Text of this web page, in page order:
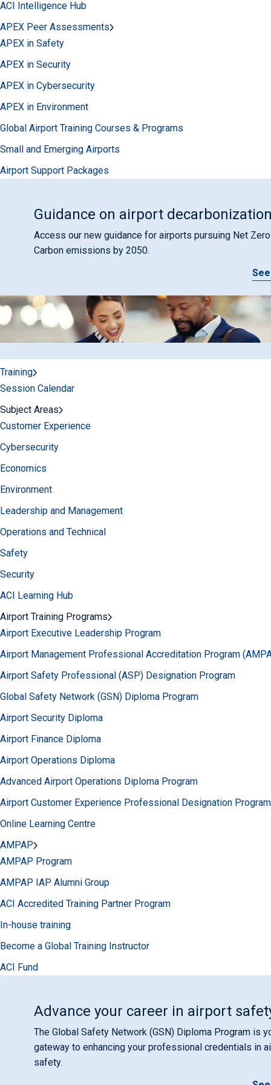
ACI Intelligence Hub
APEX Peer Assessments
APEX in Safety
APEX in Security
APEX in Cybersecurity
APEX in Environment
Global Airport Training Courses & Programs
Small and Emerging Airports
Airport Support Packages
Guidance on airport
Access our new guidance for airports pursuing Net Zero
Carbon emissions by 2050.
Training
Session Calendar
Subject Areas
Customer Experience
Cybersecurity
Economics
Environment
Leadership and Management
Operations and Technical
Safety
Security
ACI Learning Hub
Airport Training Programs
Airport Executive Leadership Program
Airport Management Professional Accreditation Program
Airport Safety Professional (ASP) Designation Program
Global Safety Network (GSN) Diploma Program
Airport Security Diploma
Airport Finance Diploma
Airport Operations Diploma
Advanced Airport Operations Diploma Program
Airport Customer Experience Professional Designation Program
Online Learning Centre
AMPAP
AMPAP Program
AMPAP IAP Alumni Group
ACI Accredited Training Partner Program
In-house training
Become a Global Training Instructor
ACI Fund
Advance your career in airport
The Global Safety Network (GSN) Diploma Program is
gateway to enhancing your professional credentials in
safety.